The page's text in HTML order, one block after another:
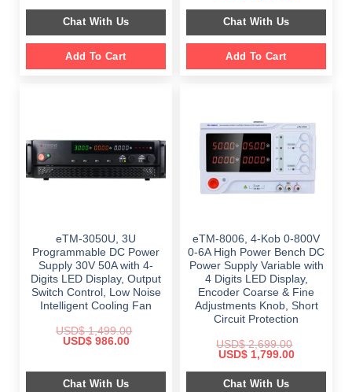
$ 999.00.
$ 799.00.
Chat With Us
Add To Cart
was:
$ 2,399.00.
is:
Chat With Us
Add To Cart
eTM-3050U, 3U
Programmable DC Power
Supply 30V 50A with 4-
Digits LED Display, Output
Switch Control, Low Noise
Intelligent Cooling Fan
USD$1,499.00
Original
$ 1,499.00.
USD$986.00Current
$ 986.00.
Chat With Us
eTM-8006, 4-Kob 0-800V
0-6A High Power Bench DC
Power Supply Variable with
4 Digits LED Display,
Encoder Coarse & Fine
Adjustments Knob, Short
Circuit Protection
USD$2,699.00
Original
was:
$ 2,699.00.
USD$1,799.00Current
is:
Chat With Us